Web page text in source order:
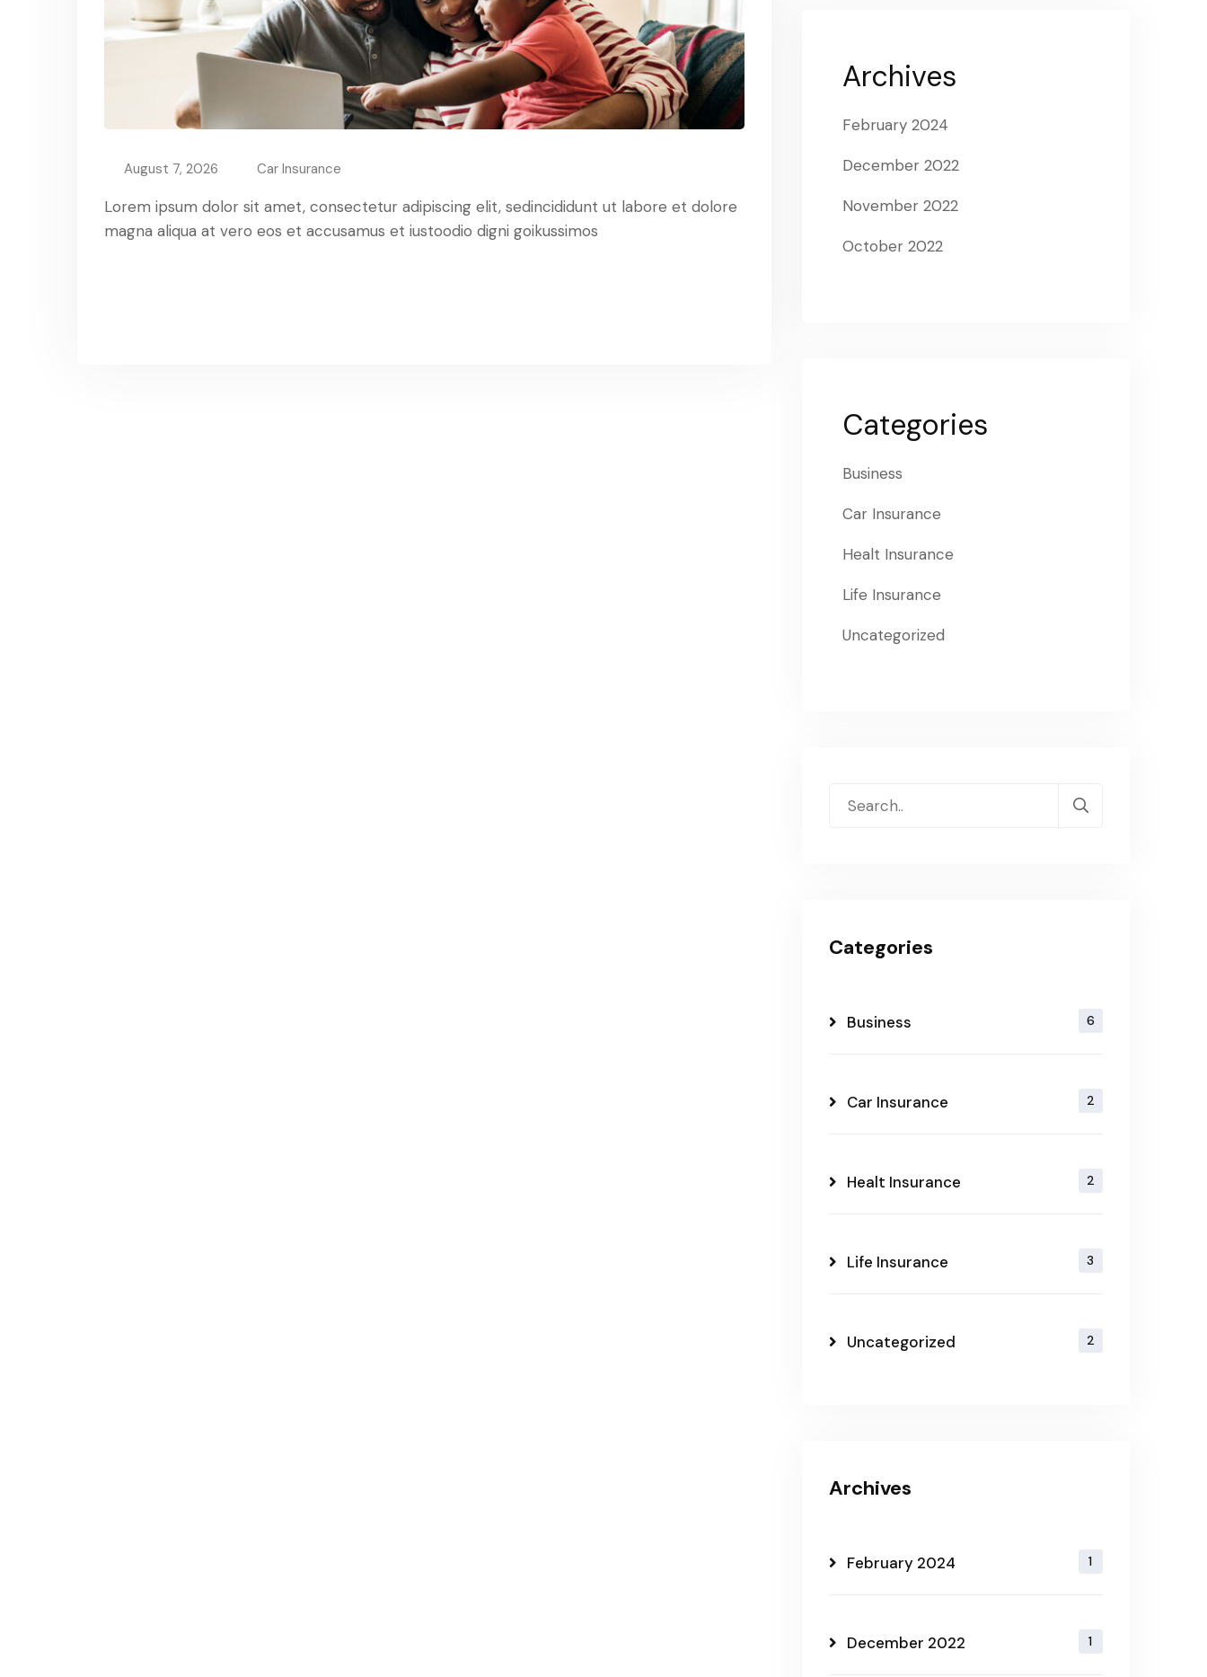
August 7, 2026 Car Insurance
Lorem ipsum dolor sit amet, consectetur adipiscing elit, sedincididunt ut labore et dolore
magna aliqua at vero eos et accusamus et iustoodio digni goikussimos
Archives
February 2024
December 2022
November 2022
October 2022
Categories
Business
Car Insurance
Healt Insurance
Life Insurance
Uncategorized
Categories
Business 6
Car Insurance 2
Healt Insurance 2
Life Insurance 3
Uncategorized 2
Archives
February 2024 1
December 2022 1